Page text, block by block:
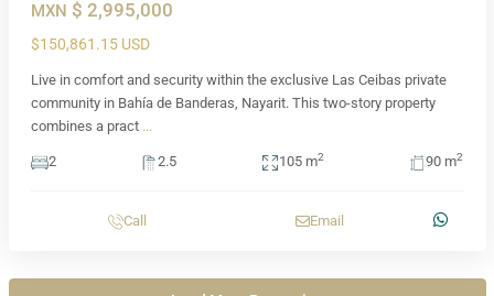
MXN $ 2,995,000
$150,861.15 USD
Live in comfort and security within the exclusive Las Ceibas private
community in Bahía de Banderas, Nayarit. This two-story property
combines a pract ...
2 2.5 105 m2 90 m2
Call Email